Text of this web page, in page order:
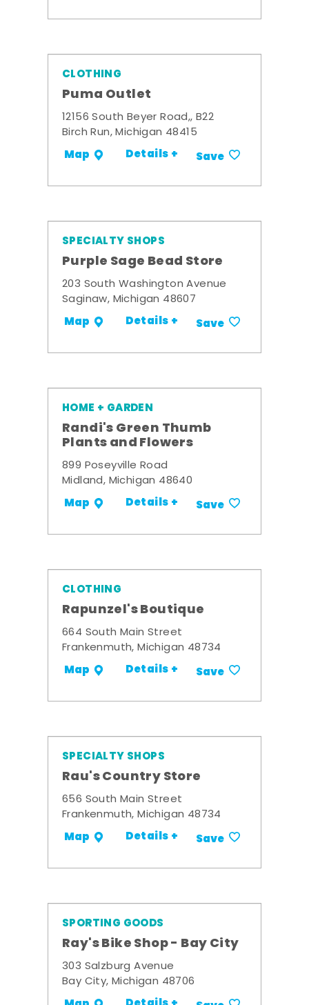
CLOTHING
Puma Outlet
12156 South Beyer Road,, B22
Birch Run, Michigan 48415
Map Details + Save
SPECIALTY SHOPS
Purple Sage Bead Store
203 South Washington Avenue
Saginaw, Michigan 48607
Map Details + Save
HOME + GARDEN
Randi's Green Thumb
Plants and Flowers
899 Poseyville Road
Midland, Michigan 48640
Map Details + Save
CLOTHING
Rapunzel's Boutique
664 South Main Street
Frankenmuth, Michigan 48734
Map Details + Save
SPECIALTY SHOPS
Rau's Country Store
656 South Main Street
Frankenmuth, Michigan 48734
Map Details + Save
SPORTING GOODS
Ray's Bike Shop - Bay City
303 Salzburg Avenue
Bay City, Michigan 48706